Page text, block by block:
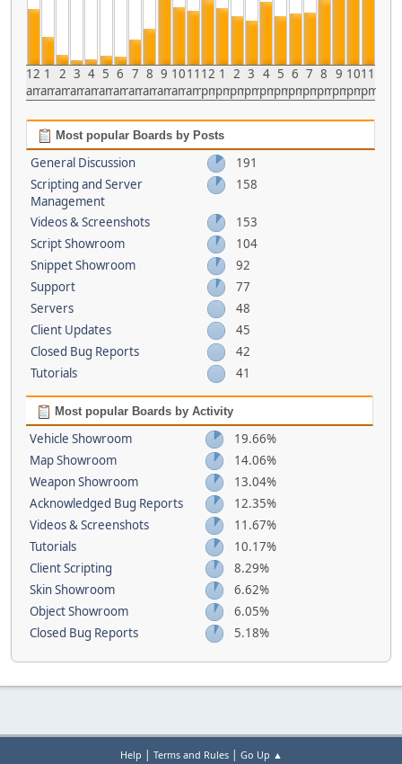
12
am
1
am
2
am
3
am
4
am
5
am
6
am
7
am
8
am
9
am
10
am
11
am
12
pm
1
pm
2
pm
3
pm
4
pm
5
pm
6
pm
7
pm
8
pm
9
pm
10
pm
11
pm
Most popular Boards by Posts
General Discussion
191
Scripting and Server
Management
158
Videos & Screenshots
153
Script Showroom
104
Snippet Showroom
92
Support
77
Servers
48
Client Updates
45
Closed Bug Reports
42
Tutorials
41
Most popular Boards by Activity
Vehicle Showroom
19.66%
Map Showroom
14.06%
Weapon Showroom
13.04%
Acknowledged Bug Reports
12.35%
Videos & Screenshots
11.67%
Tutorials
10.17%
Client Scripting
8.29%
Skin Showroom
6.62%
Object Showroom
6.05%
Closed Bug Reports
5.18%
Help | Terms and Rules| Go Up ▲